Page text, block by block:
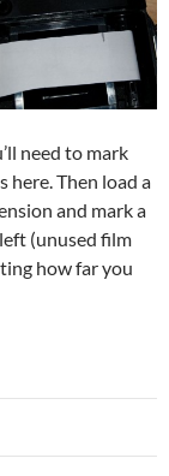
need to mark
here. Then load a
and mark a
(unused film
how far you